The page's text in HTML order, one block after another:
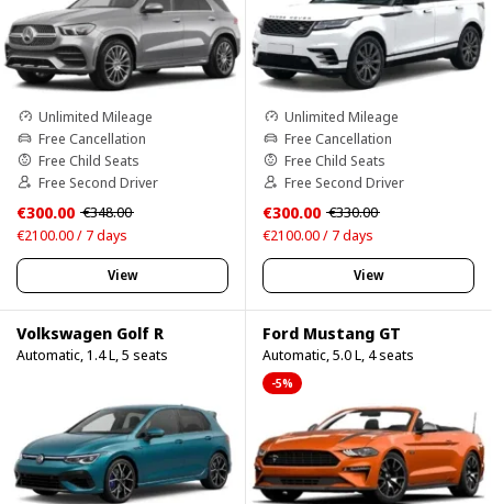
Unlimited Mileage
Free Cancellation
Free Child Seats
Free Second Driver
€300.00 €348.00
€2100.00 / 7 days
View
Unlimited Mileage
Free Cancellation
Free Child Seats
Free Second Driver
€300.00 €330.00
€2100.00 / 7 days
View
Volkswagen Golf R
Automatic, 1.4 L, 5 seats
Ford Mustang GT
Automatic, 5.0 L, 4 seats
-5%